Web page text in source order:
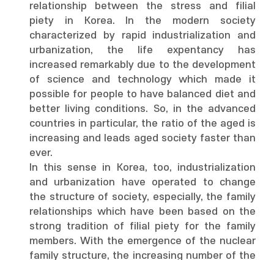
relationship between the stress and filial
piety in Korea. In the modern society
characterized by rapid industrialization and
urbanization, the life expentancy has
increased remarkably due to the development
of science and technology which made it
possible for people to have balanced diet and
better living conditions. So, in the advanced
countries in particular, the ratio of the aged is
increasing and leads aged society faster than
ever.
In this sense in Korea, too, industrialization
and urbanization have operated to change
the structure of society, especially, the family
relationships which have been based on the
strong tradition of filial piety for the family
members. With the emergence of the nuclear
family structure, the increasing number of the